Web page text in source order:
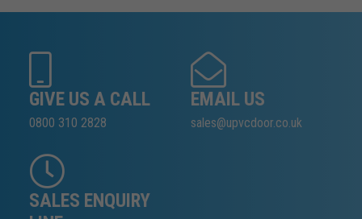
GIVE US A CALL
0800 310 2828
EMAIL US
sales@upvcdoor.co.uk
SALES ENQUIRY